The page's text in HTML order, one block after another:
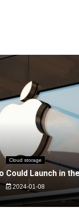
Cloud storage
Could Launch in
2024-01-08